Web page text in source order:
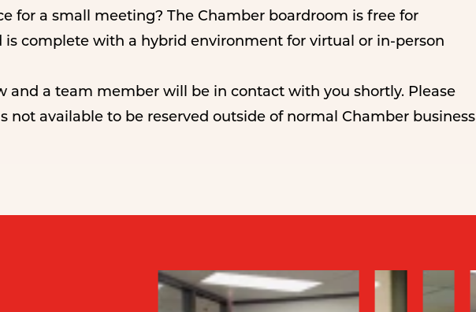
for a small meeting? The Chamber boardroom is free for
is complete with a hybrid environment for virtual or in-person
and a team member will be in contact with you shortly. Please
not available to be reserved outside of normal Chamber business